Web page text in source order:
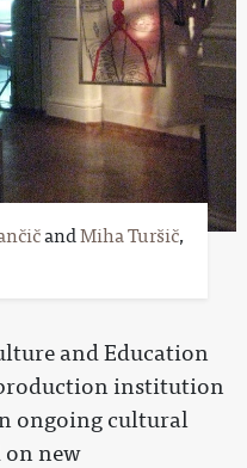
andMiha Turšič,
and Education
production institution
ongoing cultural
on new